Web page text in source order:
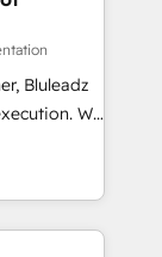
Bluleadz
We
leadership